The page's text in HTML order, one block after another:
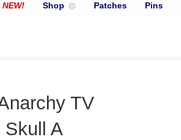
NEW! Shop Patches Pins
TV
A